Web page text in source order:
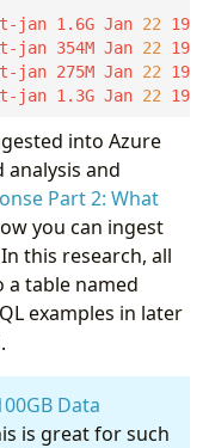
jan 1.6G Jan 22
354M Jan 22
275M Jan 22
jan 1.3G Jan 22
into Azure
analysis and
Part 2: What
you can ingest
this research, all
a table named
examples in later
Data
is great for such